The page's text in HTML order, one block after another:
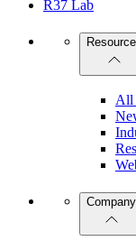
R37 Lab
All
Company